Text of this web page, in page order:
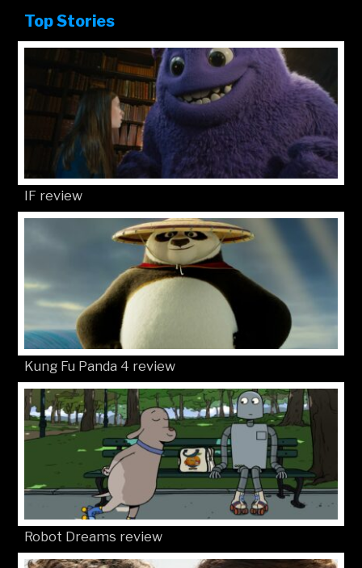
Top Stories
IF review
Kung Fu Panda 4 review
Robot Dreams review